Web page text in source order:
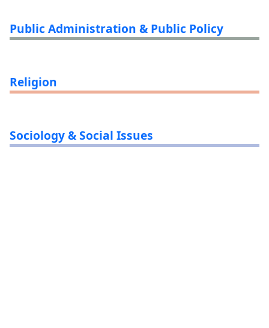
Public Administration & Public Policy
Religion
Sociology & Social Issues